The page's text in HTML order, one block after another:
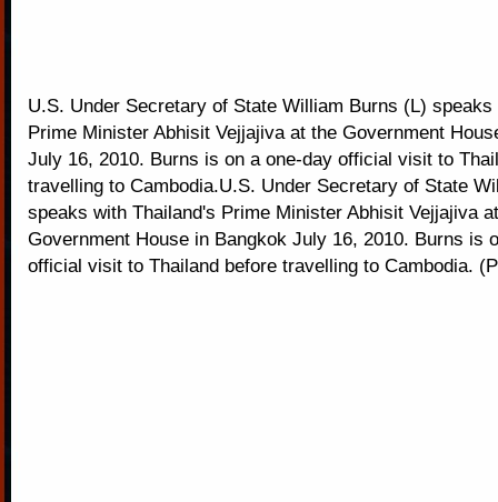
U.S. Under Secretary of State William Burns (L) speaks
Prime Minister Abhisit Vejjajiva at the Government
July 16, 2010. Burns is on a one-day official visit to
travelling to Cambodia.U.S. Under Secretary of State
speaks with Thailand's Prime Minister Abhisit Vejjajiva
Government House in Bangkok July 16, 2010. Burns is
official visit to Thailand before travelling to Cambodia.